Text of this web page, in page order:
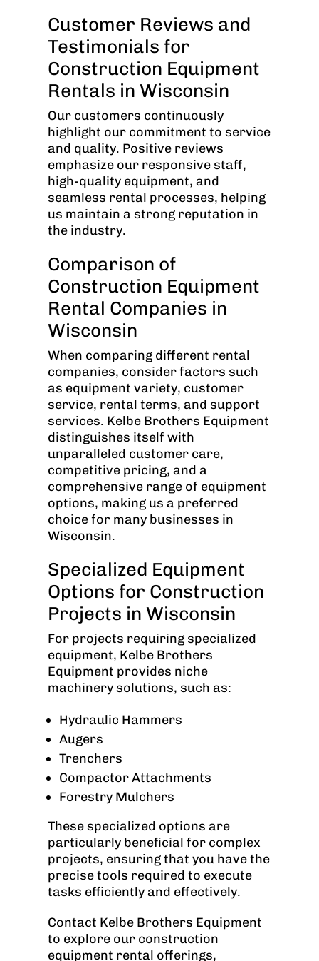
Customer Reviews and
Testimonials for
Construction Equipment
Rentals in Wisconsin
Our customers continuously
highlight our commitment to service
and quality. Positive reviews
emphasize our responsive staff,
high-quality equipment, and
seamless rental processes, helping
us maintain a strong reputation in
the industry.
Comparison of
Construction Equipment
Rental Companies in
Wisconsin
When comparing different rental
companies, consider factors such
as equipment variety, customer
service, rental terms, and support
services. Kelbe Brothers Equipment
distinguishes itself with
unparalleled customer care,
competitive pricing, and a
comprehensive range of equipment
options, making us a preferred
choice for many businesses in
Wisconsin.
Specialized Equipment
Options for Construction
Projects in Wisconsin
For projects requiring specialized
equipment, Kelbe Brothers
Equipment provides niche
machinery solutions, such as:
Hydraulic Hammers
Augers
Trenchers
Compactor Attachments
Forestry Mulchers
These specialized options are
particularly beneficial for complex
projects, ensuring that you have the
precise tools required to execute
tasks efficiently and effectively.
Contact Kelbe Brothers Equipment
to explore our construction
equipment rental offerings,